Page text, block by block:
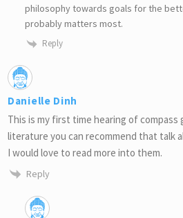
philosophy towards goals for the
probably matters most.
Reply
Danielle Dinh
This is my first time hearing of compass
literature you can recommend that talk
I would love to read more into them.
Reply